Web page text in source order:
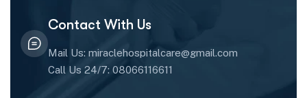
Contact With Us
Mail Us: miraclehospitalcare@gmail.com
Call Us 24/7: 08066116611